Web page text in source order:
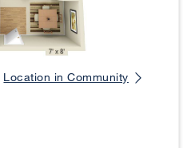
Location in Community